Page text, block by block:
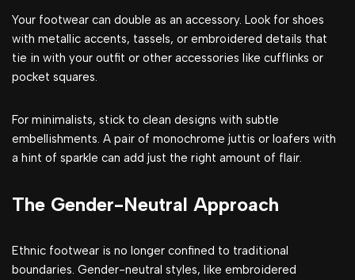
Your footwear can double as an accessory. Look for shoes
with metallic accents, tassels, or embroidered details that
tie in with your outfit or other accessories like cufflinks or
pocket squares.
For minimalists, stick to clean designs with subtle
embellishments. A pair of monochrome juttis or loafers with
a hint of sparkle can add just the right amount of flair.
The Gender-Neutral Approach
Ethnic footwear is no longer confined to traditional
boundaries. Gender-neutral styles, like embroidered